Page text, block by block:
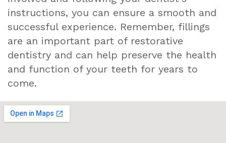
instructions, you can ensure a smooth and
successful experience. Remember, fillings
are an important part of restorative
dentistry and can help preserve the health
and function of your teeth for years to
come.